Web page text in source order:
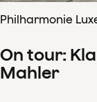
Philharmonie
On tour:
Mahler